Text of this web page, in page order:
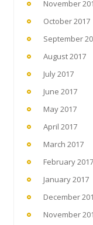
November
October 2017
September
August 2017
July 2017
June 2017
May 2017
April 2017
March 2017
February 2017
January 2017
December
November